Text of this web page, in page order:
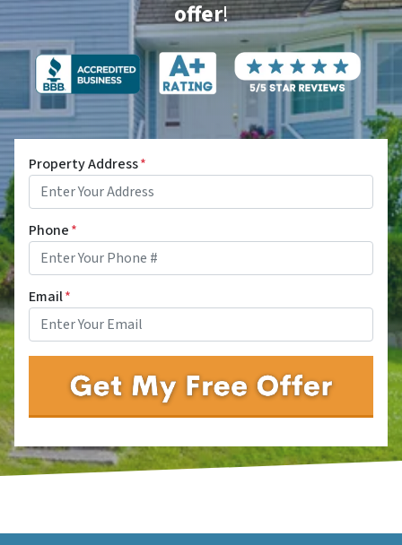
offer!
Property Address*
Phone*
Email*